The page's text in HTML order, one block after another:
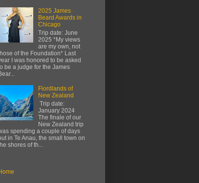
2025 James
Beard Awards in
Chicago
Trip date: June
2025 *My views
are my own, not
of the Foundation* Last
I was honored to be asked
be a judge for the James
Fiordlands of
New Zealand
Trip date:
January 2024
The finale of our
New Zealand trip
spending a couple of days
in Te Anau, the small town on
shores of th...